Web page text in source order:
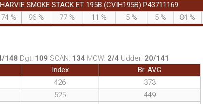
SMOKE STACK ET 195B (CVIH195B) P43711169
74 % 96 % 77 % 11 % 5 % 5 % 84 %
148 Dgt: 109 SCAN: 134 MCW: 2/4 Udder: 20/141
Index
Br. AVG
426
373
525
449